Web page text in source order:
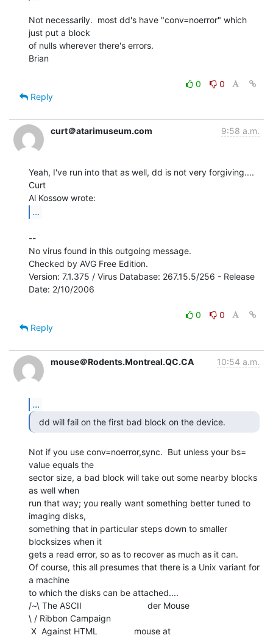
Not necessarily.  most dd's have "conv=noerror" which
just put a block
of nulls wherever there's errors.
Brian
0
0
Reply
curt＠atarimuseum.com 9:58 a.m.
Yeah, I've run into that as well, dd is not very forgiving....
Curt
...
--
No virus found in this outgoing message.
Checked by AVG Free Edition.
Version: 7.1.375 / Virus Database: 267.15.5/256 - Release
Date: 2/10/2006
0
0
Reply
mouse＠Rodents.Montreal.QC.CA 10:54 a.m.
...
Not if you use conv=noerror,sync.  But unless your bs=
value equals the
sector size, a bad block will take out some nearby blocks
as well when
run that way; you really want something better tuned to
imaging disks,
something that in particular steps down to smaller
blocksizes when it
gets a read error, so as to recover as much as it can.
Of course, this all presumes that there is a Unix variant for
a machine
to which the disks can be attached....
/~\ The ASCII                           der Mouse
\ / Ribbon Campaign